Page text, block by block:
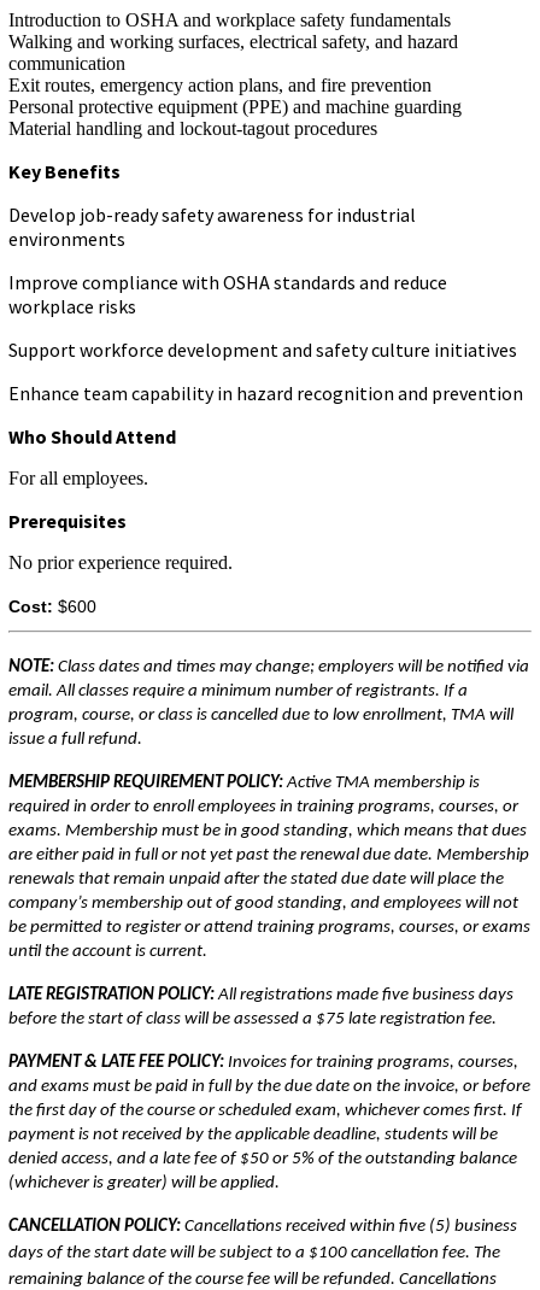
Introduction to OSHA and workplace safety fundamentals
Walking and working surfaces, electrical safety, and hazard
communication
Exit routes, emergency action plans, and fire prevention
Personal protective equipment (PPE) and machine guarding
Material handling and lockout-tagout procedures
Key Benefits
Develop job-ready safety awareness for industrial
environments
Improve compliance with OSHA standards and reduce
workplace risks
Support workforce development and safety culture initiatives
Enhance team capability in hazard recognition and prevention
Who Should Attend
For all employees.
Prerequisites
No prior experience required.
Cost: $600
NOTE:Class dates and times may change; employers will be notified via
email. All classes require a minimum number of registrants. If a
program, course, or class is cancelled due to low enrollment, TMA will
issue a full refund.
MEMBERSHIP REQUIREMENT POLICY:Active TMA membership is
required in order to enroll employees in training programs, courses, or
exams. Membership must be in good standing, which means that dues
are either paid in full or not yet past the renewal due date. Membership
renewals that remain unpaid after the stated due date will place the
company’s membership out of good standing, and employees will not
be permitted to register or attend training programs, courses, or exams
until the account is current.
LATE REGISTRATION POLICY:All registrations made five business days
before the start of class will be assessed a $75 late registration fee.
PAYMENT & LATE FEE POLICY: Invoices for training programs, courses,
and exams must be paid in full by the due date on the invoice, or before
the first day of the course or scheduled exam, whichever comes first. If
payment is not received by the applicable deadline, students will be
denied access, and a late fee of $50 or 5% of the outstanding balance
(whichever is greater) will be applied.
CANCELLATION POLICY:Cancellations received within five (5) business
days of the start date will be subject to a $100 cancellation fee. The
remaining balance of the course fee will be refunded. Cancellations